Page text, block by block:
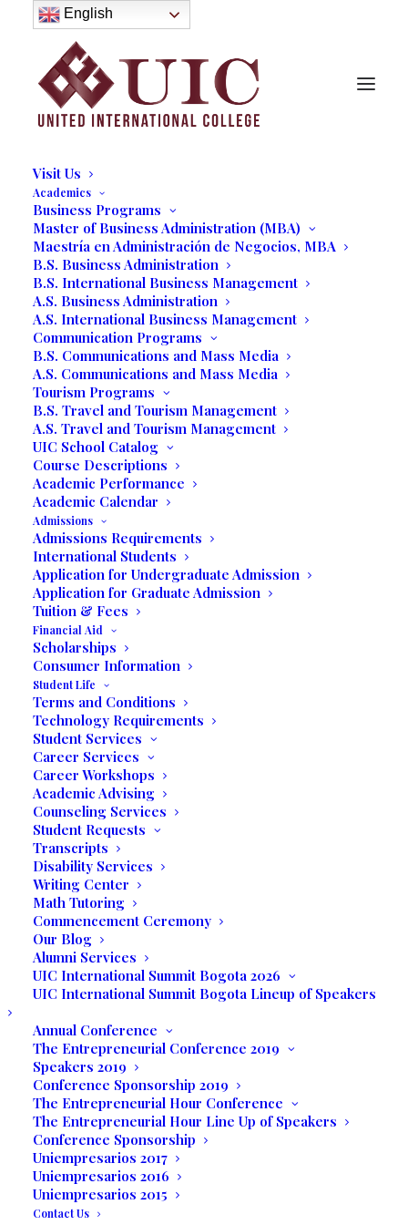
About
History
Purpose
Model of Holistic Education
Founder’s Message
Institutional Governance
Administrative Staff & Faculty
Visit Us
Academics
Business Programs
Master of Business Administration (MBA)
Maestría en Administración de Negocios, MBA
B.S. Business Administration
B.S. International Business Management
A.S. Business Administration
A.S. International Business Management
Communication Programs
B.S. Communications and Mass Media
A.S. Communications and Mass Media
Tourism Programs
B.S. Travel and Tourism Management
A.S. Travel and Tourism Management
UIC School Catalog
Course Descriptions
Academic Performance
Academic Calendar
Admissions
Admissions Requirements
International Students
Application for Undergraduate Admission
Application for Graduate Admission
Tuition & Fees
Financial Aid
Scholarships
Consumer Information
Student Life
Terms and Conditions
Technology Requirements
Student Services
Career Services
Career Workshops
Academic Advising
Counseling Services
Student Requests
Transcripts
Disability Services
Writing Center
Math Tutoring
Commencement Ceremony
Our Blog
Alumni Services
UIC International Summit Bogota 2026
UIC International Summit Bogota Lineup of Speakers
Annual Conference
The Entrepreneurial Conference 2019
Speakers 2019
Conference Sponsorship 2019
The Entrepreneurial Hour Conference
The Entrepreneurial Hour Line Up of Speakers
Conference Sponsorship
Uniempresarios 2017
Uniempresarios 2016
Uniempresarios 2015
Contact Us
User
[ultimatemember form_id=”84773″]
UIC Educational Difference
Holistic Education
Affordable College Programs
Degree
Programs
Communication Degrees
Tourism Degrees
Self Service
Apply Online
Business Office
View and Pay your Bill Online
Student Portal OpenSIS
Online Campus
Library
Privacy Policy
EULA
Contact
249 S Federal Hwy
Dania Beach, FL 33004
Tel(954) 607-4344
WhatsApp+1 (786) 734-7750
E-mail: info@uinternational.edu
English